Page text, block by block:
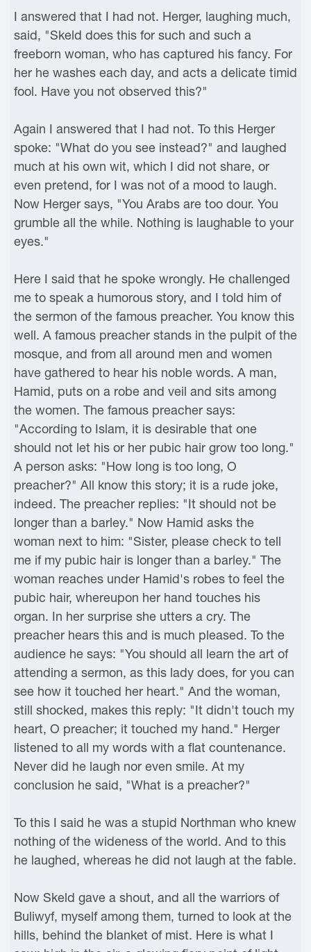
I answered that I had not. Herger, laughing much,
said, "Skeld does this for such and such a
freeborn woman, who has captured his fancy. For
her he washes each day, and acts a delicate timid
fool. Have you not observed this?"
Again I answered that I had not. To this Herger
spoke: "What do you see instead?" and laughed
much at his own wit, which I did not share, or
even pretend, for I was not of a mood to laugh.
Now Herger says, "You Arabs are too dour. You
grumble all the while. Nothing is laughable to your
eyes."
Here I said that he spoke wrongly. He challenged
me to speak a humorous story, and I told him of
the sermon of the famous preacher. You know this
well. A famous preacher stands in the pulpit of the
mosque, and from all around men and women
have gathered to hear his noble words. A man,
Hamid, puts on a robe and veil and sits among
the women. The famous preacher says:
"According to Islam, it is desirable that one
should not let his or her pubic hair grow too long."
A person asks: "How long is too long, O
preacher?" All know this story; it is a rude joke,
indeed. The preacher replies: "It should not be
longer than a barley." Now Hamid asks the
woman next to him: "Sister, please check to tell
me if my pubic hair is longer than a barley." The
woman reaches under Hamid's robes to feel the
pubic hair, whereupon her hand touches his
organ. In her surprise she utters a cry. The
preacher hears this and is much pleased. To the
audience he says: "You should all learn the art of
attending a sermon, as this lady does, for you can
see how it touched her heart." And the woman,
still shocked, makes this reply: "It didn't touch my
heart, O preacher; it touched my hand." Herger
listened to all my words with a flat countenance.
Never did he laugh nor even smile. At my
conclusion he said, "What is a preacher?"
To this I said he was a stupid Northman who knew
nothing of the wideness of the world. And to this
he laughed, whereas he did not laugh at the fable.
Now Skeld gave a shout, and all the warriors of
Buliwyf, myself among them, turned to look at the
hills, behind the blanket of mist. Here is what I